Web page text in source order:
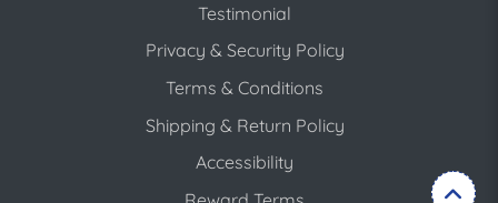
Testimonial
Privacy & Security Policy
Terms & Conditions
Shipping & Return Policy
Accessibility